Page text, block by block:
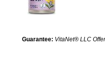
Guarantee: VitaNet® LLC